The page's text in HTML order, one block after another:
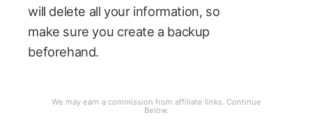
will delete all your information, so
make sure you create a backup
beforehand.